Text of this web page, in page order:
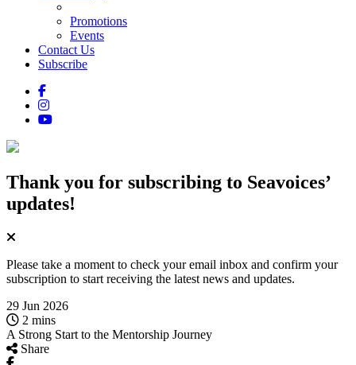
Promotions
Events
Contact Us
Subscribe
Thank you for subscribing to Seavoices’
updates!
Please take a moment to check your email inbox and confirm your
subscription to start receiving the latest news and updates.
29 Jun 2026
2 mins
A Strong Start to the Mentorship Journey
Share